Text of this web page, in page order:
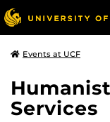
Events at UCF
Services